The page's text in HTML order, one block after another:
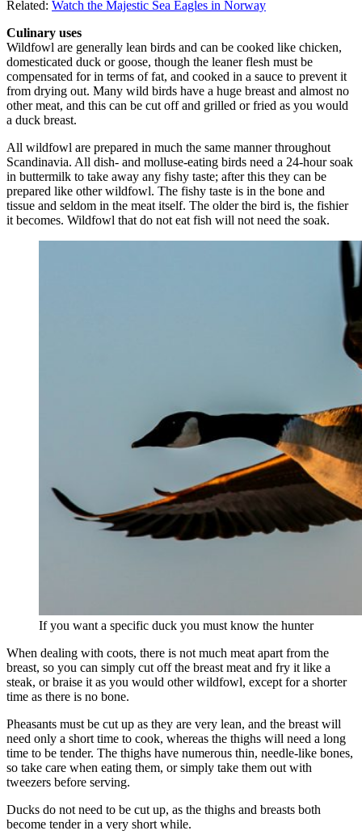
Related: Watch the Majestic Sea Eagles in Norway
Culinary uses
Wildfowl are generally lean birds and can be cooked like chicken,
domesticated duck or goose, though the leaner flesh must be
compensated for in terms of fat, and cooked in a sauce to prevent it
from drying out. Many wild birds have a huge breast and almost no
other meat, and this can be cut off and grilled or fried as you would
a duck breast.
All wildfowl are prepared in much the same manner throughout
Scandinavia. All dish- and molluse-eating birds need a 24-hour soak
in buttermilk to take away any fishy taste; after this they can be
prepared like other wildfowl. The fishy taste is in the bone and
tissue and seldom in the meat itself. The older the bird is, the fishier
it becomes. Wildfowl that do not eat fish will not need the soak.
If you want a specific duck you must know the hunter
When dealing with coots, there is not much meat apart from the
breast, so you can simply cut off the breast meat and fry it like a
steak, or braise it as you would other wildfowl, except for a shorter
time as there is no bone.
Pheasants must be cut up as they are very lean, and the breast will
need only a short time to cook, whereas the thighs will need a long
time to be tender. The thighs have numerous thin, needle-like bones,
so take care when eating them, or simply take them out with
tweezers before serving.
Ducks do not need to be cut up, as the thighs and breasts both
become tender in a very short while.